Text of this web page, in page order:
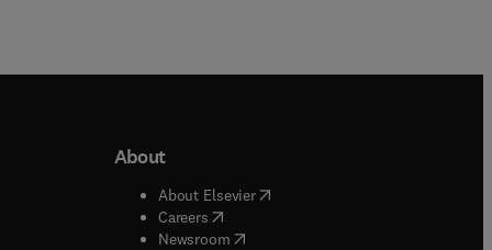
window
About
About Elsevier( opens in new tab/window
Careers( opens in new tab/window
Newsroom( opens in new tab/window